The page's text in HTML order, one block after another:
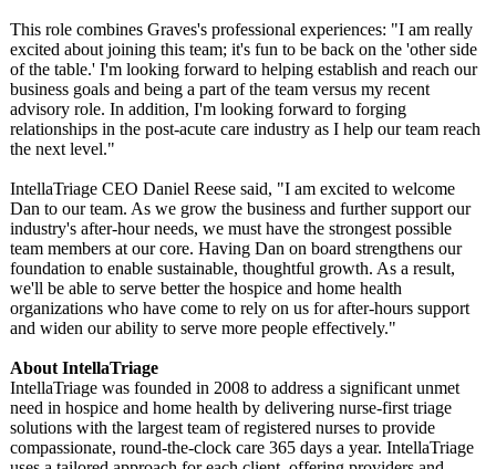
This role combines Graves's professional experiences: "I am really
excited about joining this team; it's fun to be back on the 'other side
of the table.' I'm looking forward to helping establish and reach our
business goals and being a part of the team versus my recent
advisory role. In addition, I'm looking forward to forging
relationships in the post-acute care industry as I help our team reach
the next level."
IntellaTriage CEO Daniel Reese said, "I am excited to welcome
Dan to our team. As we grow the business and further support our
industry's after-hour needs, we must have the strongest possible
team members at our core. Having Dan on board strengthens our
foundation to enable sustainable, thoughtful growth. As a result,
we'll be able to serve better the hospice and home health
organizations who have come to rely on us for after-hours support
and widen our ability to serve more people effectively."
About IntellaTriage
IntellaTriage was founded in 2008 to address a significant unmet
need in hospice and home health by delivering nurse-first triage
solutions with the largest team of registered nurses to provide
compassionate, round-the-clock care 365 days a year. IntellaTriage